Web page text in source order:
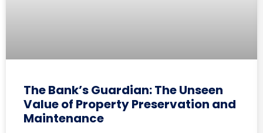
The Bank’s Guardian: The Unseen
Value of Property Preservation and
Maintenance